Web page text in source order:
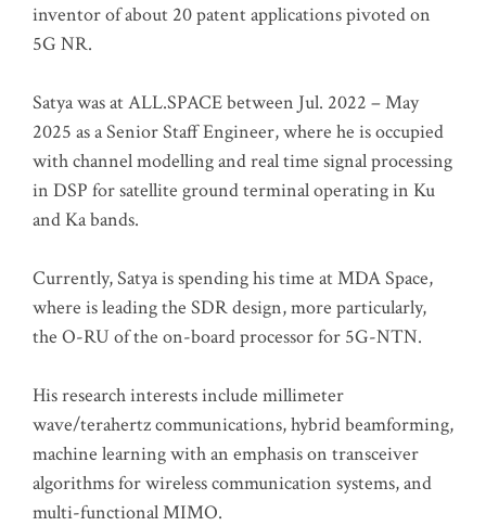
inventor of about 20 patent applications pivoted on
5G NR.
Satya was at ALL.SPACE between Jul. 2022 – May
2025 as a Senior Staff Engineer, where he is occupied
with channel modelling and real time signal processing
in DSP for satellite ground terminal operating in Ku
and Ka bands.
Currently, Satya is spending his time at MDA Space,
where is leading the SDR design, more particularly,
the O-RU of the on-board processor for 5G-NTN.
His research interests include millimeter
wave/terahertz communications, hybrid beamforming,
machine learning with an emphasis on transceiver
algorithms for wireless communication systems, and
multi-functional MIMO.